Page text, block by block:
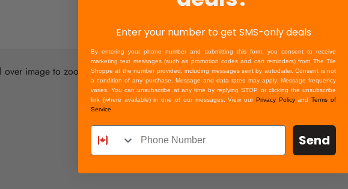
over image to zoom in
Pickup
Payment &
Your payment
credit card details
information.
Enter your number to get SMS-only deals
By entering your phone number and submitting this form, you consent to receive
marketing text messages (such as promotion codes and cart reminders) from The Tile
Shoppe at the number provided, including messages sent by autodialer. Consent is not
a condition of any purchase. Message and data rates may apply. Message frequency
varies. You can unsubscribe at any time by replying STOP or clicking the unsubscribe
link (where available) in one of our messages. View our Privacy PolicyandTerms of
Service
Send